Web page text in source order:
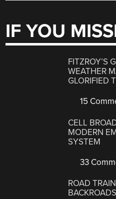
IF YOU
FITZROY’S
WEATHER
GLORIFIED
15
CELL
MODERN
SYSTEM
33
ROAD